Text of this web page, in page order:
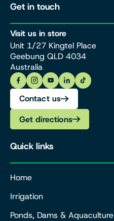
Get in touch
Visit us in store
Unit 1/27 Kingtel Place
Geebung QLD 4034
Australia
Contact us
Get directions
Quick links
Home
Irrigation
Ponds, Dams & Aquaculture